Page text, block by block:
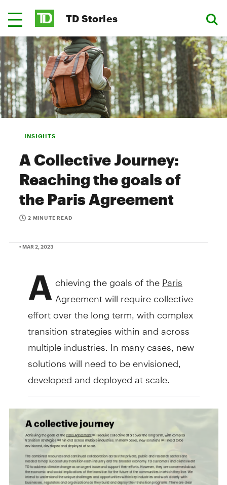
TD Stories
INSIGHTS
A Collective Journey:
Reaching the goals of
the Paris Agreement
2 MINUTE READ
• MAR 2, 2023
Achieving the goals of theParis
Agreementwill require collective
effort over the long term, with complex
transition strategies within and across
multiple industries. In many cases, new
solutions will need to be envisioned,
developed and deployed at scale.